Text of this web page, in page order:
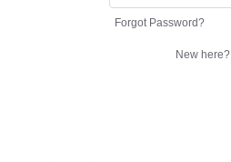
Forgot Password?
New here?